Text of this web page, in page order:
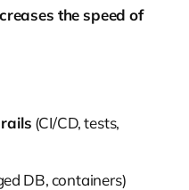
the speed of
(CI/CD, tests,
DB, containers)